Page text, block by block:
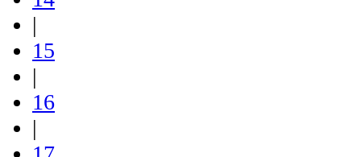
|
15
|
16
|